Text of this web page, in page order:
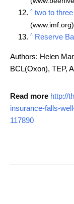
^ two to
(www.imf.org)
^ Reserve
Authors: Helen
BCL(Oxon), TEP,
Read more http://
insurance-falls-
117890